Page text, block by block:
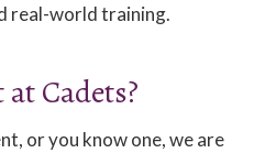
real-world training.
Cadets?
or you know one, we are